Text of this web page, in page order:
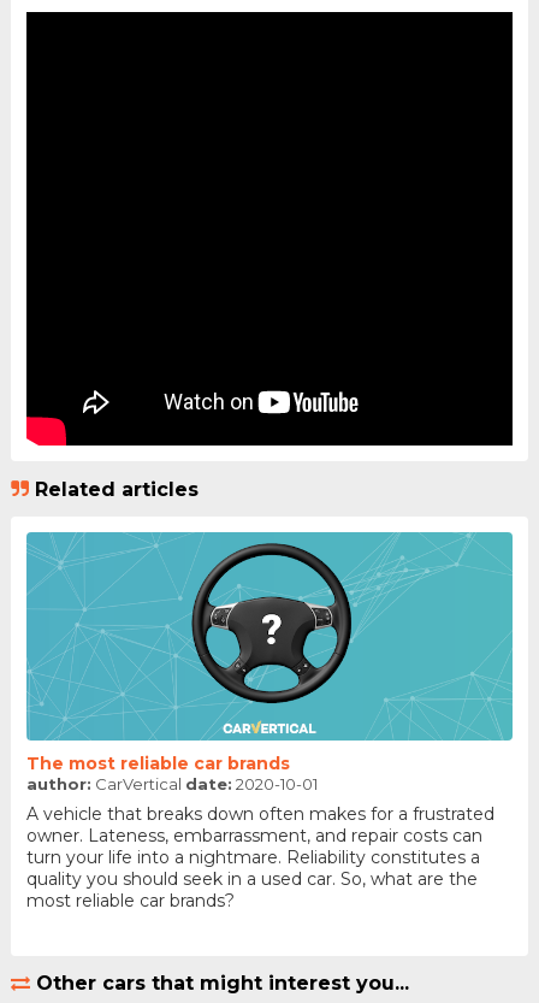
Related articles
The most reliable car brands
author: CarVertical date: 2020-10-01
A vehicle that breaks down often makes for a frustrated
owner. Lateness, embarrassment, and repair costs can
turn your life into a nightmare. Reliability constitutes a
quality you should seek in a used car. So, what are the
most reliable car brands?
Other cars that might interest you...